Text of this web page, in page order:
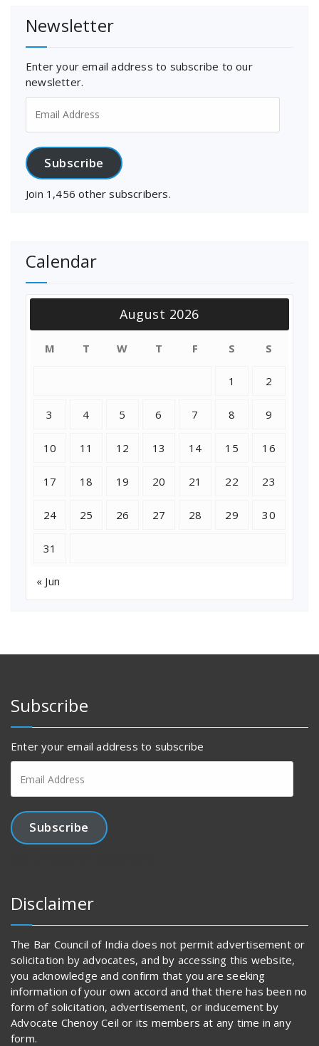
Newsletter
Enter your email address to subscribe to our
newsletter.
Address
Subscribe
Join 1,456 other subscribers.
Calendar
August 2026
M T W T F S S
1 2
3 4 5 6 7 8 9
10 11 12 13 14 15 16
17 18 19 20 21 22 23
24 25 26 27 28 29 30
31
« Jun
Subscribe
Enter your email address to subscribe
Address
Subscribe
Disclaimer
The Bar Council of India does not permit advertisement or
solicitation by advocates, and by accessing this website,
you acknowledge and confirm that you are seeking
information of your own accord and that there has been no
form of solicitation, advertisement, or inducement by
Advocate Chenoy Ceil or its members at any time in any
form.